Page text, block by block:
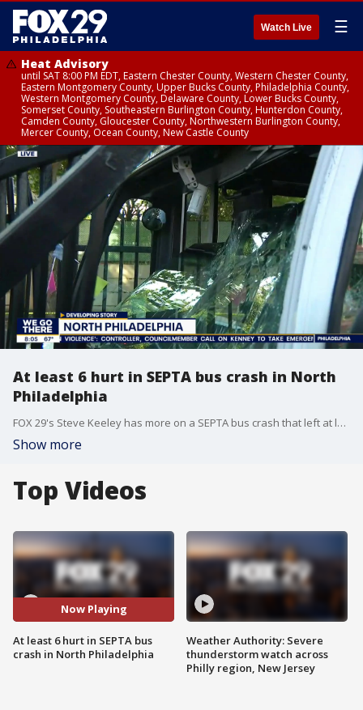
Watch Live ☰
Heat Advisory
until SAT 8:00 PM EDT, Eastern Chester County, Western Chester County,
Eastern Montgomery County, Upper Bucks County, Philadelphia County,
Western Montgomery County, Delaware County, Lower Bucks County,
Somerset County, Southeastern Burlington County, Hunterdon County,
Camden County, Gloucester County, Northwestern Burlington County,
Mercer County, Ocean County, New Castle County
At least 6 hurt in SEPTA bus crash in North
Philadelphia
FOX 29's Steve Keeley has more on a SEPTA bus crash that left at least 6 people hurt.
Show more
Top Videos
Now Playing
At least 6 hurt in SEPTA bus
crash in North Philadelphia
Weather Authority: Severe
thunderstorm watch across
Philly region, New Jersey